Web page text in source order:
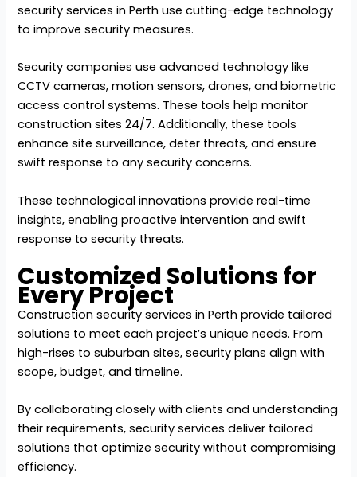
security services in Perth use cutting-edge technology
to improve security measures.
Security companies use advanced technology like
CCTV cameras, motion sensors, drones, and biometric
access control systems. These tools help monitor
construction sites 24/7. Additionally, these tools
enhance site surveillance, deter threats, and ensure
swift response to any security concerns.
These technological innovations provide real-time
insights, enabling proactive intervention and swift
response to security threats.
Customized Solutions for
Every Project
Construction security services in Perth provide tailored
solutions to meet each project’s unique needs. From
high-rises to suburban sites, security plans align with
scope, budget, and timeline.
By collaborating closely with clients and understanding
their requirements, security services deliver tailored
solutions that optimize security without compromising
efficiency.